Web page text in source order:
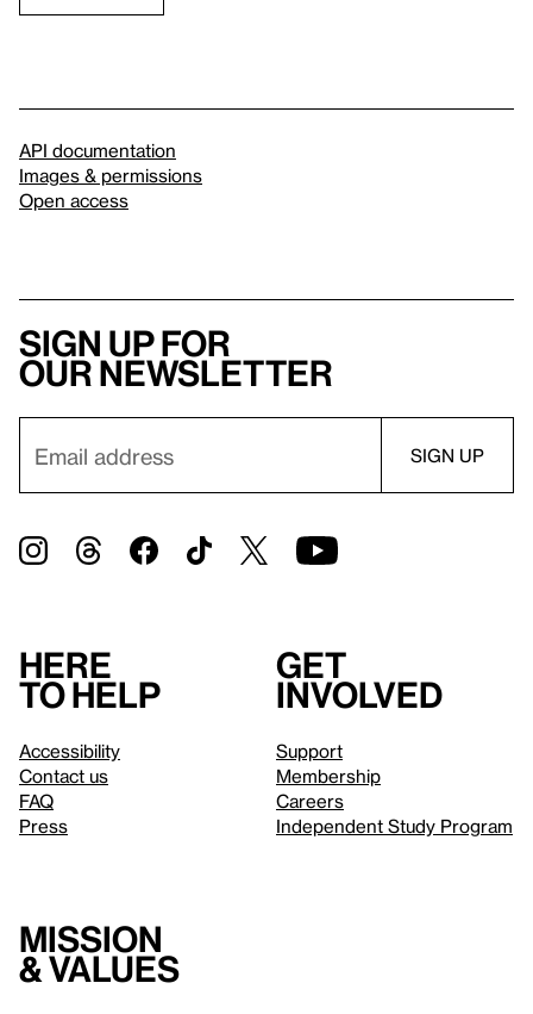
API documentation
Images & permissions
Open access
Sign up for
our newsletter
Here
to help
Accessibility
Contact us
FAQ
Press
Get
involved
Support
Membership
Careers
Independent Study Program
Mission
& values